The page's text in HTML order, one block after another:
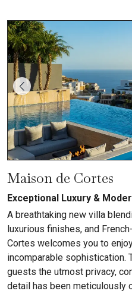
Maison de Cortes
Exceptional Luxury &
A breathtaking new villa
luxurious finishes, and
Cortes welcomes you to
incomparable sophistication.
guests the utmost privacy,
detail has been meticulously